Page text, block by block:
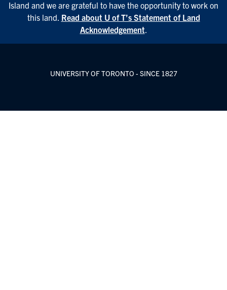
Island and we are grateful to have the opportunity to work on
this land. Read about U of T’s Statement of Land
Acknowledgement.
UNIVERSITY OF TORONTO - SINCE 1827